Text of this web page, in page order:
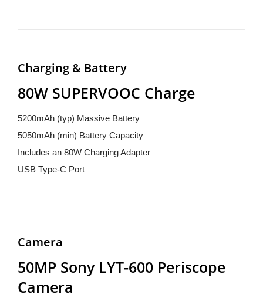
Charging & Battery
80W SUPERVOOC Charge
5200mAh (typ) Massive Battery
5050mAh (min) Battery Capacity
Includes an 80W Charging Adapter
USB Type-C Port
Camera
50MP Sony LYT-600 Periscope
Camera